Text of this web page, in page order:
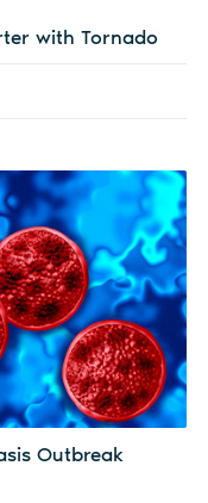
with Tornado
Outbreak